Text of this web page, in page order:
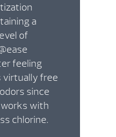
a
of
feeling
virtually free
since
with
chlorine.